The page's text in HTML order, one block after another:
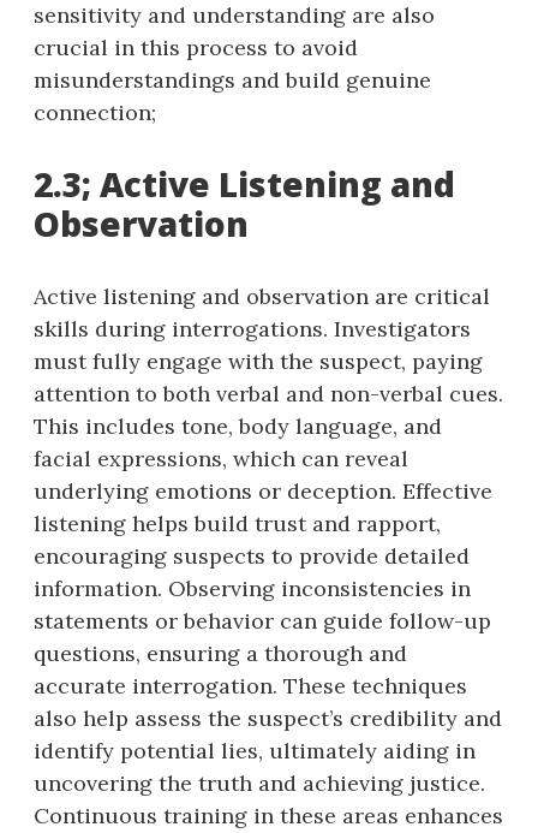
sensitivity and understanding are also
crucial in this process to avoid
misunderstandings and build genuine
connection;
2.3; Active Listening and
Observation
Active listening and observation are critical
skills during interrogations. Investigators
must fully engage with the suspect, paying
attention to both verbal and non-verbal cues.
This includes tone, body language, and
facial expressions, which can reveal
underlying emotions or deception. Effective
listening helps build trust and rapport,
encouraging suspects to provide detailed
information. Observing inconsistencies in
statements or behavior can guide follow-up
questions, ensuring a thorough and
accurate interrogation. These techniques
also help assess the suspect’s credibility and
identify potential lies, ultimately aiding in
uncovering the truth and achieving justice.
Continuous training in these areas enhances